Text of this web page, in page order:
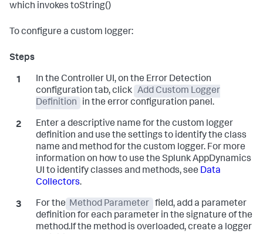
which invokes toString()
To configure a custom logger:
In the Controller UI, on the Error Detection
configuration tab, click Add Custom Logger
Definition
in the error configuration panel.
Enter a descriptive name for the custom logger
definition and use the settings to identify the class
name and method for the custom logger. For more
information on how to use the Splunk AppDynamics
UI to identify classes and methods, see Data
Collectors.
For the Method Parameter
field, add a parameter
definition for each parameter in the signature of the
method.If the method is overloaded, create a logger